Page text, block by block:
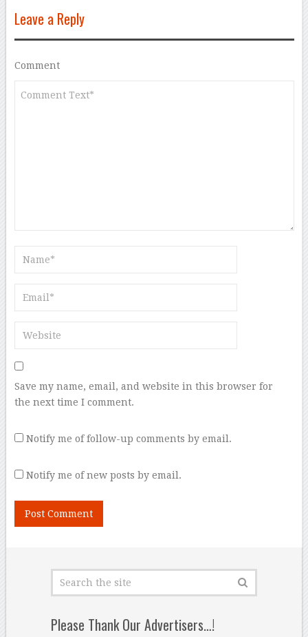
Leave a Reply
Comment
Save my name, email, and website in this browser for
the next time I comment.
Notify me of follow-up comments by email.
Notify me of new posts by email.
Please Thank Our Advertisers…!